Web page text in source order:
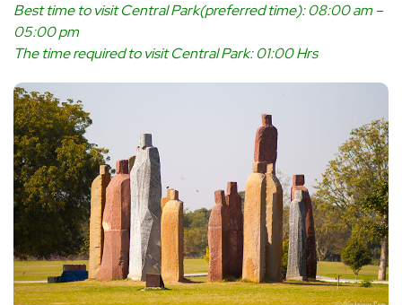
Best time to visit Central Park(preferred time): 08:00 am –
05:00 pm
The time required to visit Central Park: 01:00 Hrs